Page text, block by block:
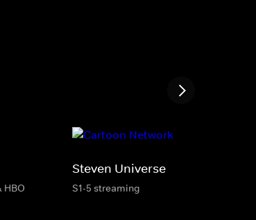
HBO
Steven Universe
S1-5 streaming